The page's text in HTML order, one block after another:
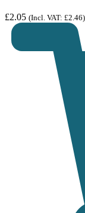
£2.05 (Incl. VAT: £2.46)